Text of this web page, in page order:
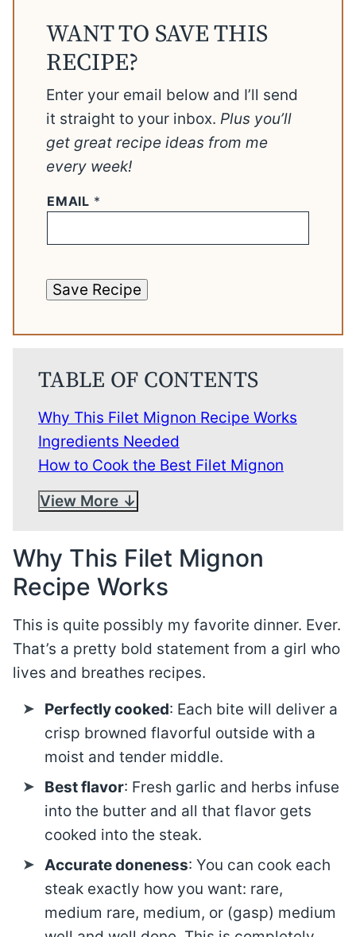
WANT TO SAVE THIS
RECIPE?
Enter your email below and I’ll send
it straight to your inbox. Plus you’ll
get great recipe ideas from me
every week!
EMAIL *
Save Recipe
TABLE OF CONTENTS
Why This Filet Mignon Recipe Works
Ingredients Needed
How to Cook the Best Filet Mignon
View More
Why This Filet Mignon
Recipe Works
This is quite possibly my favorite dinner. Ever.
That’s a pretty bold statement from a girl who
lives and breathes recipes.
Perfectly cooked: Each bite will deliver a
crisp browned flavorful outside with a
moist and tender middle.
Best flavor: Fresh garlic and herbs infuse
into the butter and all that flavor gets
cooked into the steak.
Accurate doneness: You can cook each
steak exactly how you want: rare,
medium rare, medium, or (gasp) medium